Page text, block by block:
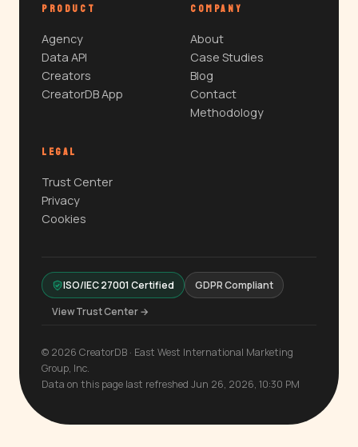
PRODUCT
Agency
Data API
Creators
CreatorDB App
COMPANY
About
Case Studies
Blog
Contact
Methodology
LEGAL
Trust Center
Privacy
Cookies
ISO/IEC 27001 Certified
GDPR Compliant
View Trust Center →
© 2026 CreatorDB · East West International Marketing
Group, Inc.
Data on this page last refreshed Jun 26, 2026, 10:30 PM